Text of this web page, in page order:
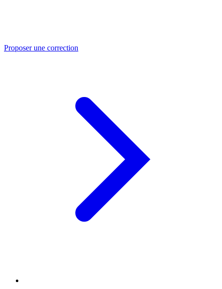
Proposer une correction